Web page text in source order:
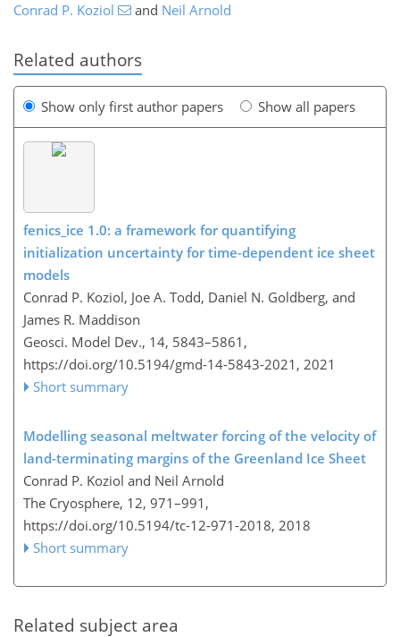
Conrad P. Koziol and Neil Arnold
Related authors
Show only first author papers Show all papers
fenics_ice 1.0: a framework for quantifying
initialization uncertainty for time-dependent ice sheet
models
Conrad P. Koziol, Joe A. Todd, Daniel N. Goldberg, and
James R. Maddison
Geosci. Model Dev., 14, 5843–5861,
https://doi.org/10.5194/gmd-14-5843-2021, 2021
Short summary
Modelling seasonal meltwater forcing of the velocity of
land-terminating margins of the Greenland Ice Sheet
Conrad P. Koziol and Neil Arnold
The Cryosphere, 12, 971–991,
https://doi.org/10.5194/tc-12-971-2018, 2018
Short summary
Related subject area